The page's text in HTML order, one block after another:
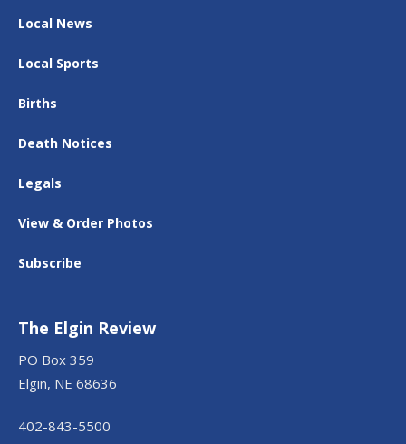
Local News
Local Sports
Births
Death Notices
Legals
View & Order Photos
Subscribe
The Elgin Review
PO Box 359
Elgin, NE 68636
402-843-5500